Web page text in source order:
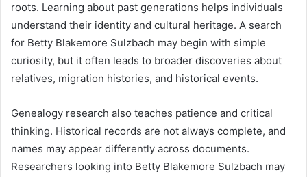
roots. Learning about past generations helps individuals
understand their identity and cultural heritage. A search
for Betty Blakemore Sulzbach may begin with simple
curiosity, but it often leads to broader discoveries about
relatives, migration histories, and historical events.
Genealogy research also teaches patience and critical
thinking. Historical records are not always complete, and
names may appear differently across documents.
Researchers looking into Betty Blakemore Sulzbach may